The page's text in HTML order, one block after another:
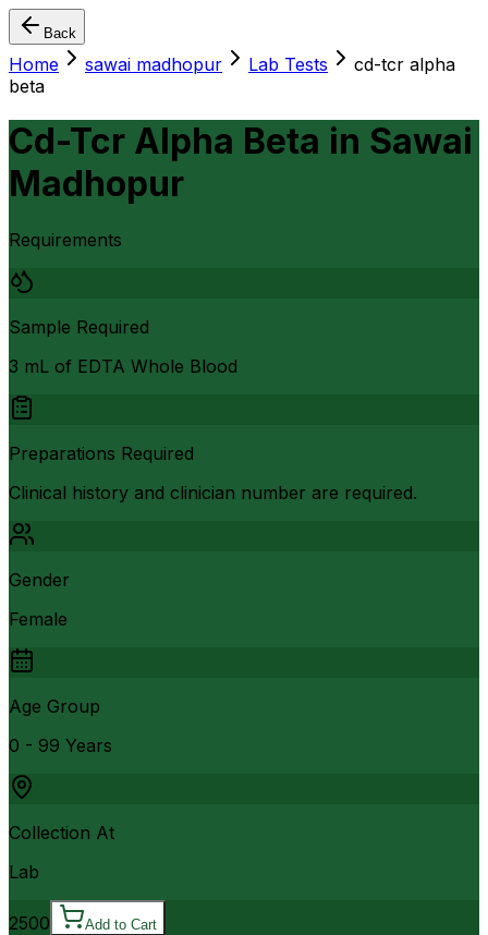
Back
Home sawai madhopur Lab Tests
cd-tcr alpha
beta
Cd-Tcr Alpha Beta in Sawai
Madhopur
Requirements
Sample Required
3 mL of EDTA Whole Blood
Preparations Required
Clinical history and clinician number are required.
Gender
Female
Age Group
0 - 99 Years
Collection At
Lab
2500 Add to Cart